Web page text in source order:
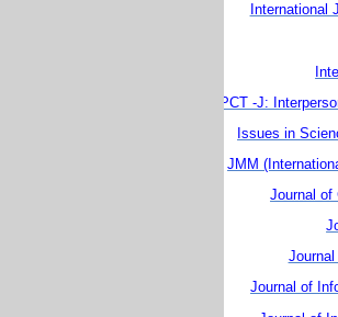
International
IPCT -J:
Issues in
JMM
Journal of
Journal of